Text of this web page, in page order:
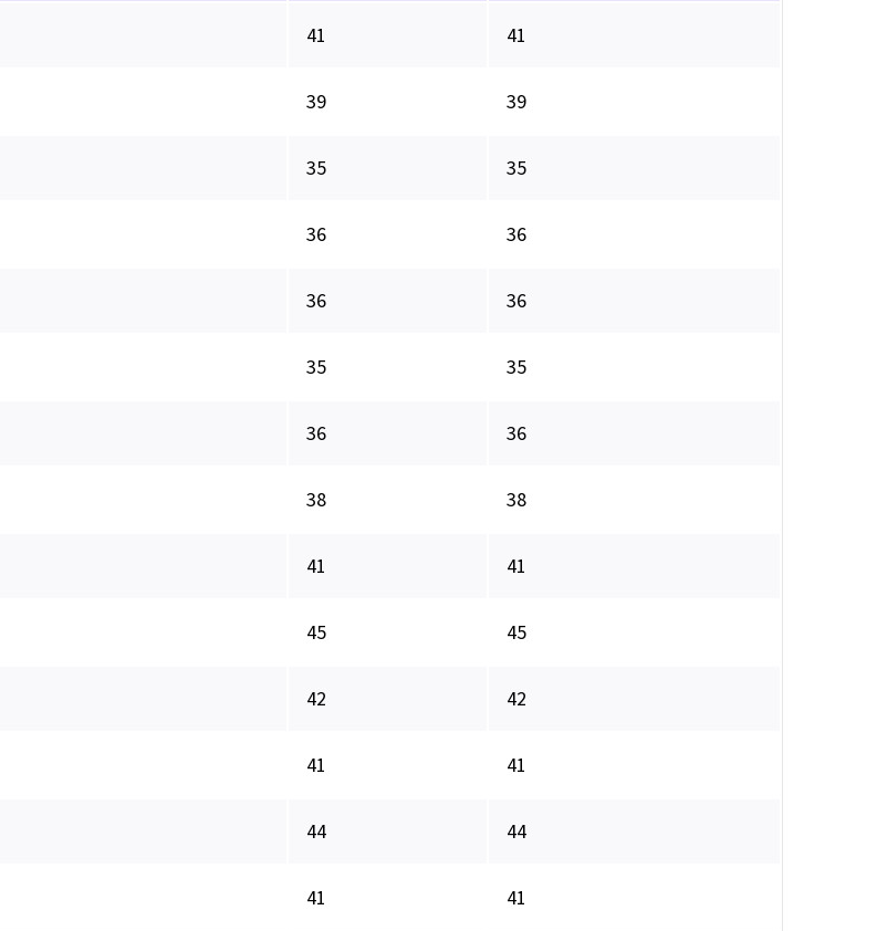
41 41
39 39
35 35
36 36
36 36
35 35
36 36
38 38
41 41
45 45
42 42
41 41
44 44
41 41